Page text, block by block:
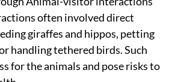
exploit animals for
Animal-visitor interactions
often involved direct
giraffes and hippos, petting
handling tethered birds. Such